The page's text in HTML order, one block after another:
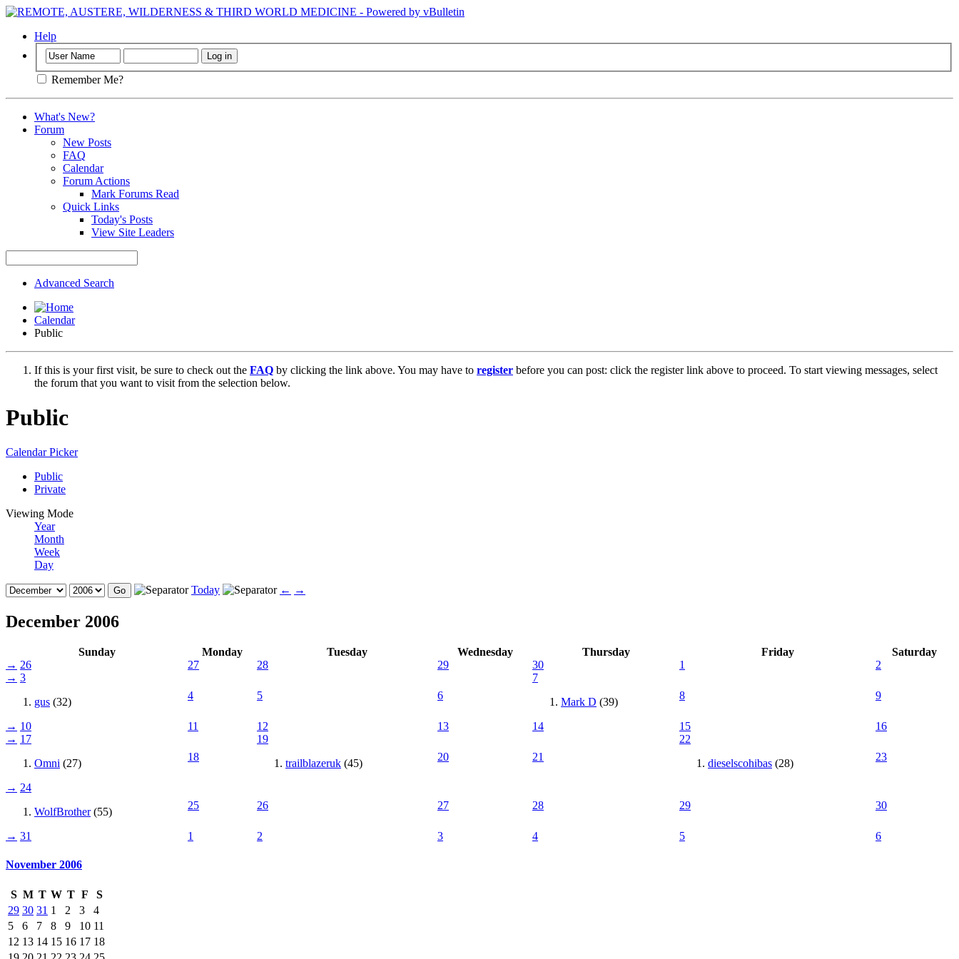
Help
Remember Me?
What's New?
Forum
New Posts
FAQ
Calendar
Forum Actions
Mark Forums Read
Quick Links
Today's Posts
View Site Leaders
Advanced Search
Calendar
Public
If this is your first visit, be sure to check out the FAQ by clicking the link above. You may have to register before you can post: click the register link above to proceed. To start viewing messages, select
the forum that you want to visit from the selection below.
Public
Calendar Picker
Public
Private
Viewing Mode
Year
Month
Week
Day
Today ← →
December 2006
Sunday Monday Tuesday Wednesday Thursday Friday
Saturday
→ 26 27 28 29 30 1
2
→ 3
gus (32)
4 5 6
7
Mark D (39)
8 9
→ 10 11 12 13 14 15
16
→ 17
Omni (27)
18
19
trailblazeruk (45)
20 21
22
dieselscohibas (28)
23
→ 24
WolfBrother(55)
25 26 27 28 29 30
→ 31 1 2 3 4 5 6
November 2006
S M T W T F
S
29 30 31 1 2 3
4
5
6 7 8 9 10 11
12 13 14 15 16 17 18